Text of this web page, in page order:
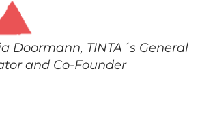
Doormann, TINTA´s General
and Co-Founder